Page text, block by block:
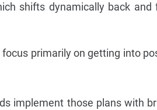
shifts dynamically back and
primarily on getting into
implement those plans with